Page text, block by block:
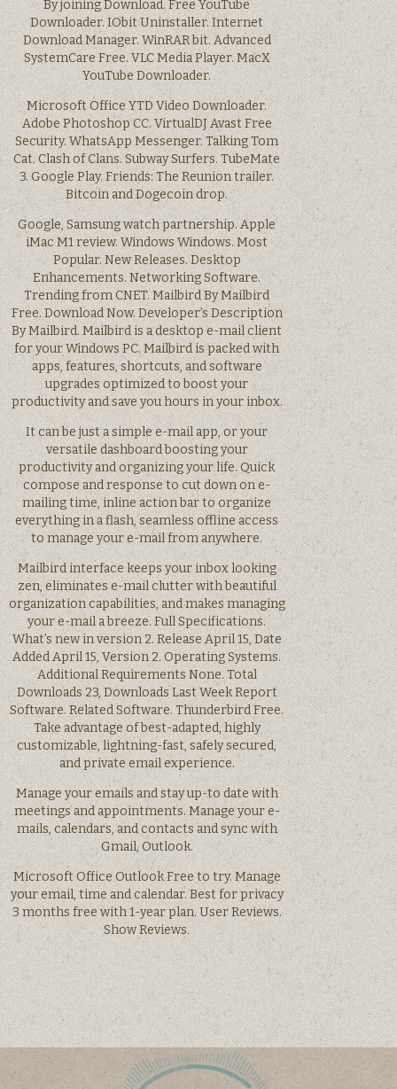
By joining Download. Free YouTube
Downloader. IObit Uninstaller. Internet
Download Manager. WinRAR bit. Advanced
SystemCare Free. VLC Media Player. MacX
YouTube Downloader.
Microsoft Office YTD Video Downloader.
Adobe Photoshop CC. VirtualDJ Avast Free
Security. WhatsApp Messenger. Talking Tom
Cat. Clash of Clans. Subway Surfers. TubeMate
3. Google Play. Friends: The Reunion trailer.
Bitcoin and Dogecoin drop.
Google, Samsung watch partnership. Apple
iMac M1 review. Windows Windows. Most
Popular. New Releases. Desktop
Enhancements. Networking Software.
Trending from CNET. Mailbird By Mailbird
Free. Download Now. Developer’s Description
By Mailbird. Mailbird is a desktop e-mail client
for your Windows PC. Mailbird is packed with
apps, features, shortcuts, and software
upgrades optimized to boost your
productivity and save you hours in your inbox.
It can be just a simple e-mail app, or your
versatile dashboard boosting your
productivity and organizing your life. Quick
compose and response to cut down on e-
mailing time, inline action bar to organize
everything in a flash, seamless offline access
to manage your e-mail from anywhere.
Mailbird interface keeps your inbox looking
zen, eliminates e-mail clutter with beautiful
organization capabilities, and makes managing
your e-mail a breeze. Full Specifications.
What’s new in version 2. Release April 15, Date
Added April 15, Version 2. Operating Systems.
Additional Requirements None. Total
Downloads 23, Downloads Last Week Report
Software. Related Software. Thunderbird Free.
Take advantage of best-adapted, highly
customizable, lightning-fast, safely secured,
and private email experience.
Manage your emails and stay up-to date with
meetings and appointments. Manage your e-
mails, calendars, and contacts and sync with
Gmail, Outlook.
Microsoft Office Outlook Free to try. Manage
your email, time and calendar. Best for privacy
3 months free with 1-year plan. User Reviews.
Show Reviews.